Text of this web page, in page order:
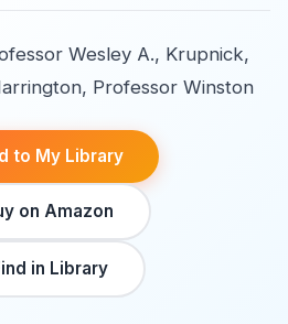
Wesley A., Krupnick,
Professor Winston
to My Library
on Amazon
in Library